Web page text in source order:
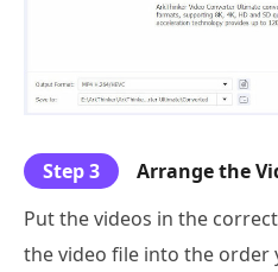
Step 3
Arrange the
Put the videos in the
the video file into the order